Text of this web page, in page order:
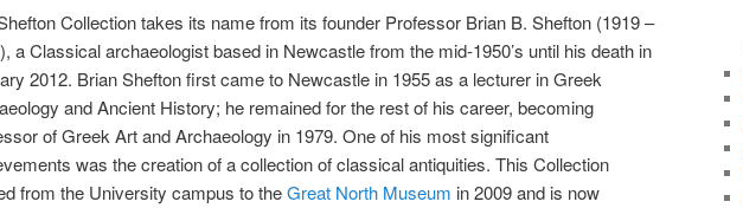
Collection takes its name from its founder Professor Brian B. Shefton (1919 –
a Classical archaeologist based in Newcastle from the mid-1950’s until his death in
2012. Brian Shefton first came to Newcastle in 1955 as a lecturer in Greek
and Ancient History; he remained for the rest of his career, becoming
of Greek Art and Archaeology in 1979. One of his most significant
was the creation of a collection of classical antiquities. This Collection
from the University campus to theGreat North Museum in 2009 and is now